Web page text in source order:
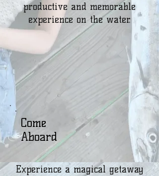
productive and memorable
experience on the water.
Come
Aboard
Experience a magical getaway